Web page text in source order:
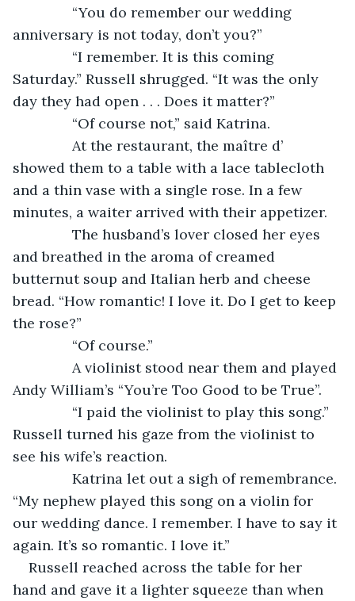
“You do remember our wedding
anniversary is not today, don’t you?”
“I remember. It is this coming
Saturday.” Russell shrugged. “It was the only
day they had open . . . Does it matter?”
“Of course not,” said Katrina.
At the restaurant, the maître d’
showed them to a table with a lace tablecloth
and a thin vase with a single rose. In a few
minutes, a waiter arrived with their appetizer.
The husband’s lover closed her eyes
and breathed in the aroma of creamed
butternut soup and Italian herb and cheese
bread. “How romantic! I love it. Do I get to keep
the rose?”
“Of course.”
A violinist stood near them and played
Andy William’s “You’re Too Good to be True”.
“I paid the violinist to play this song.”
Russell turned his gaze from the violinist to
see his wife’s reaction.
Katrina let out a sigh of remembrance.
“My nephew played this song on a violin for
our wedding dance. I remember. I have to say it
again. It’s so romantic. I love it.”
Russell reached across the table for her
hand and gave it a lighter squeeze than when